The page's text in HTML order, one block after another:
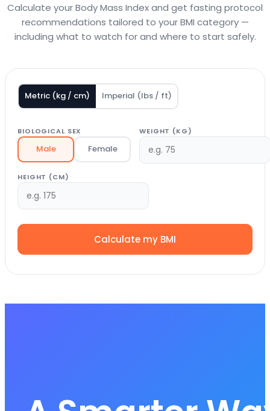
Calculate your Body Mass Index and get fasting protocol
recommendations tailored to your BMI category —
including what to watch for and where to start safely.
Metric (kg / cm) Imperial (lbs / ft)
BIOLOGICAL SEX
Male Female
WEIGHT (KG)
HEIGHT (CM)
Calculate my BMI